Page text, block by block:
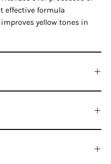
effective formula
yellow tones in